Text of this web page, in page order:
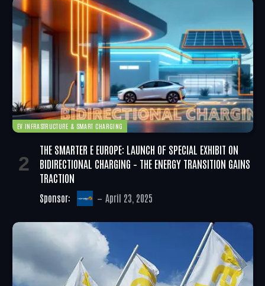
EV INFRASTRUCTURE & SMART CHARGING
THE SMARTER E EUROPE: LAUNCH OF SPECIAL EXHIBIT ON
BIDIRECTIONAL CHARGING – THE ENERGY TRANSITION GAINS
TRACTION
Sponsor: April 23, 2025